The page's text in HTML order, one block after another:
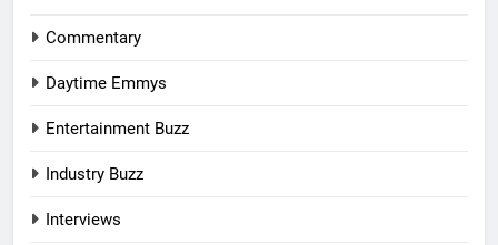
Commentary
Daytime Emmys
Entertainment Buzz
Industry Buzz
Interviews